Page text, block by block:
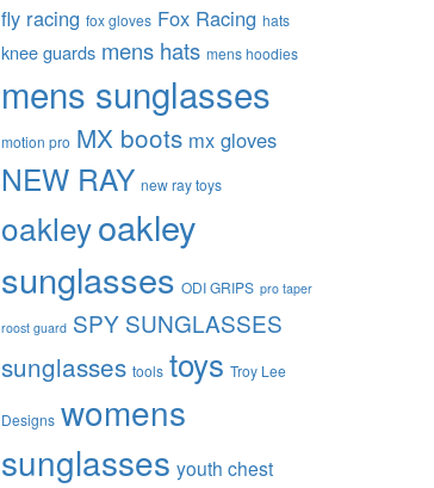
fly racing fox gloves Fox Racing hats
knee guards mens hats mens hoodies
mens sunglasses
motion pro MX boots mx gloves
NEW RAY new ray toys
oakleyoakley
sunglasses ODI GRIPS pro taper
roost guard SPY SUNGLASSES
sunglasses tools toys Troy Lee
Designs womens
sunglasses youth chest